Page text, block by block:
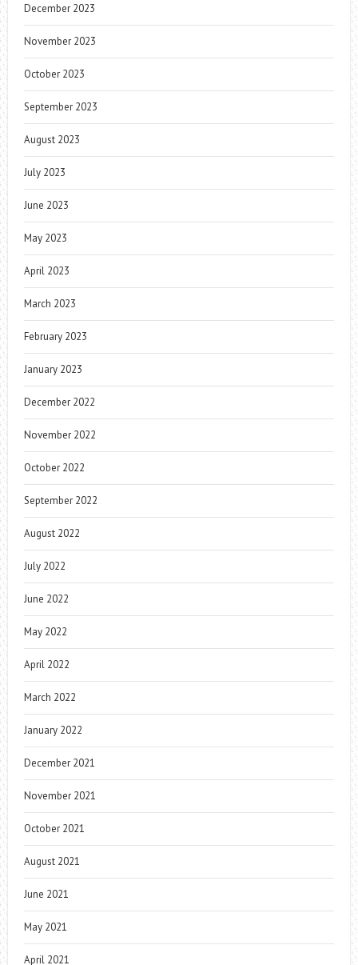
December 2023
November 2023
October 2023
September 2023
August 2023
July 2023
June 2023
May 2023
April 2023
March 2023
February 2023
January 2023
December 2022
November 2022
October 2022
September 2022
August 2022
July 2022
June 2022
May 2022
April 2022
March 2022
January 2022
December 2021
November 2021
October 2021
August 2021
June 2021
May 2021
April 2021